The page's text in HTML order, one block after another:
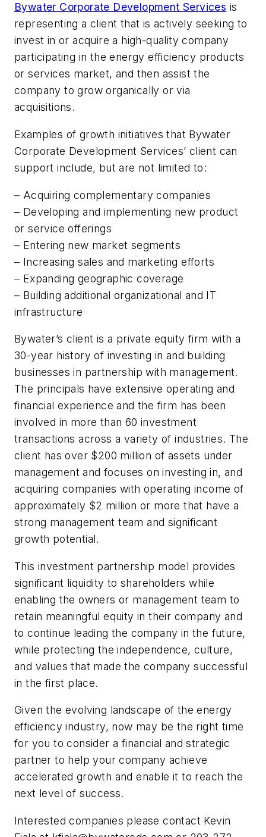
Bywater Corporate Development Services is
representing a client that is actively seeking to
invest in or acquire a high-quality company
participating in the energy efficiency products
or services market, and then assist the
company to grow organically or via
acquisitions.
Examples of growth initiatives that Bywater
Corporate Development Services’ client can
support include, but are not limited to:
– Acquiring complementary companies
– Developing and implementing new product
or service offerings
– Entering new market segments
– Increasing sales and marketing efforts
– Expanding geographic coverage
– Building additional organizational and IT
infrastructure
Bywater’s client is a private equity firm with a
30-year history of investing in and building
businesses in partnership with management.
The principals have extensive operating and
financial experience and the firm has been
involved in more than 60 investment
transactions across a variety of industries. The
client has over $200 million of assets under
management and focuses on investing in, and
acquiring companies with operating income of
approximately $2 million or more that have a
strong management team and significant
growth potential.
This investment partnership model provides
significant liquidity to shareholders while
enabling the owners or management team to
retain meaningful equity in their company and
to continue leading the company in the future,
while protecting the independence, culture,
and values that made the company successful
in the first place.
Given the evolving landscape of the energy
efficiency industry, now may be the right time
for you to consider a financial and strategic
partner to help your company achieve
accelerated growth and enable it to reach the
next level of success.
Interested companies please contact Kevin